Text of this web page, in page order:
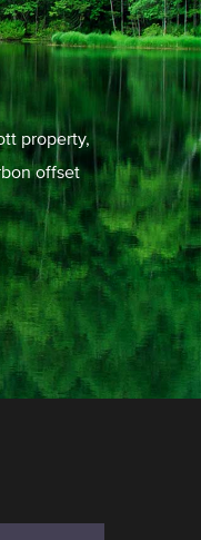
property,
offset